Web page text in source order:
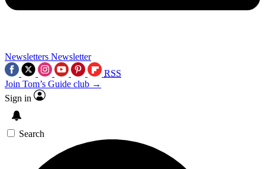
Newsletters Newsletter
RSS
Join Tom’s Guide club →
Sign in
Search